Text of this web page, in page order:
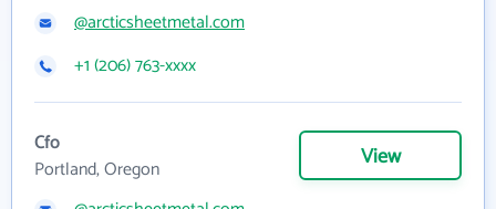
@arcticsheetmetal.com
+1 (206) 763-xxxx
Cfo
Portland, Oregon
View